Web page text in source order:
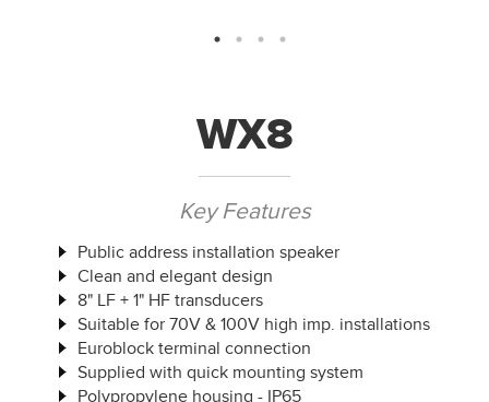
WX8
Key Features
Public address installation speaker
Clean and elegant design
8" LF + 1" HF transducers
Suitable for 70V & 100V high imp. installations
Euroblock terminal connection
Supplied with quick mounting system
Polypropylene housing - IP65